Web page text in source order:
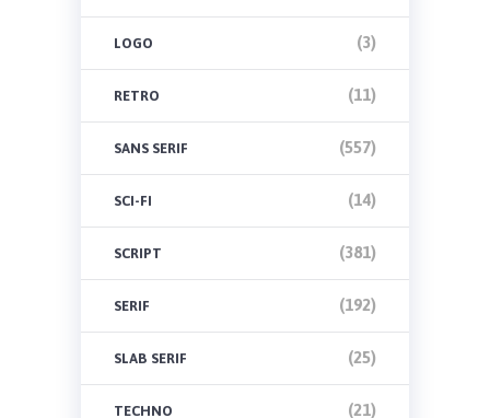
LOGO (3)
RETRO (11)
SANS SERIF (557)
SCI-FI (14)
SCRIPT (381)
SERIF (192)
SLAB SERIF (25)
TECHNO (21)